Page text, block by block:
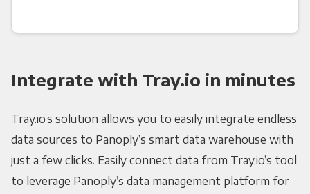
Integrate with Tray.io in minutes
Tray.io’s solution allows you to easily integrate endless
data sources to Panoply’s smart data warehouse with
just a few clicks. Easily connect data from Tray.io’s tool
to leverage Panoply’s data management platform for